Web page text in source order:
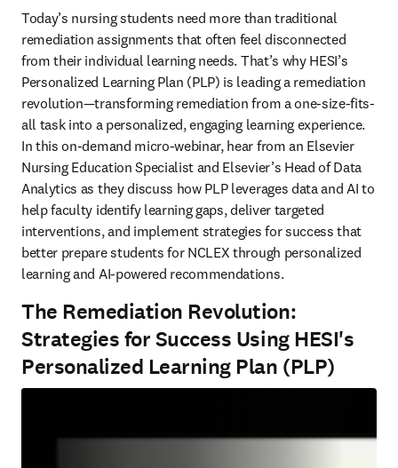
Today’s nursing students need more than traditional
remediation assignments that often feel disconnected
from their individual learning needs. That’s why HESI’s
Personalized Learning Plan (PLP) is leading a remediation
revolution—transforming remediation from a one-size-fits-
all task into a personalized, engaging learning experience.
In this on-demand micro-webinar, hear from an Elsevier
Nursing Education Specialist and Elsevier’s Head of Data
Analytics as they discuss how PLP leverages data and AI to
help faculty identify learning gaps, deliver targeted
interventions, and implement strategies for success that
better prepare students for NCLEX through personalized
learning and AI-powered recommendations.
The Remediation Revolution:
Strategies for Success Using HESI's
Personalized Learning Plan (PLP)